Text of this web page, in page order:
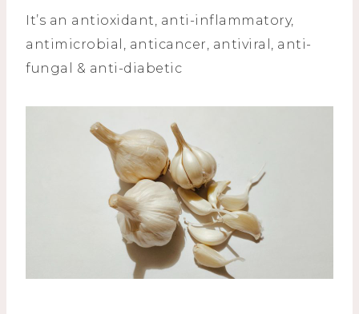
It’s an antioxidant, anti-inflammatory,
antimicrobial, anticancer, antiviral, anti-
fungal & anti-diabetic